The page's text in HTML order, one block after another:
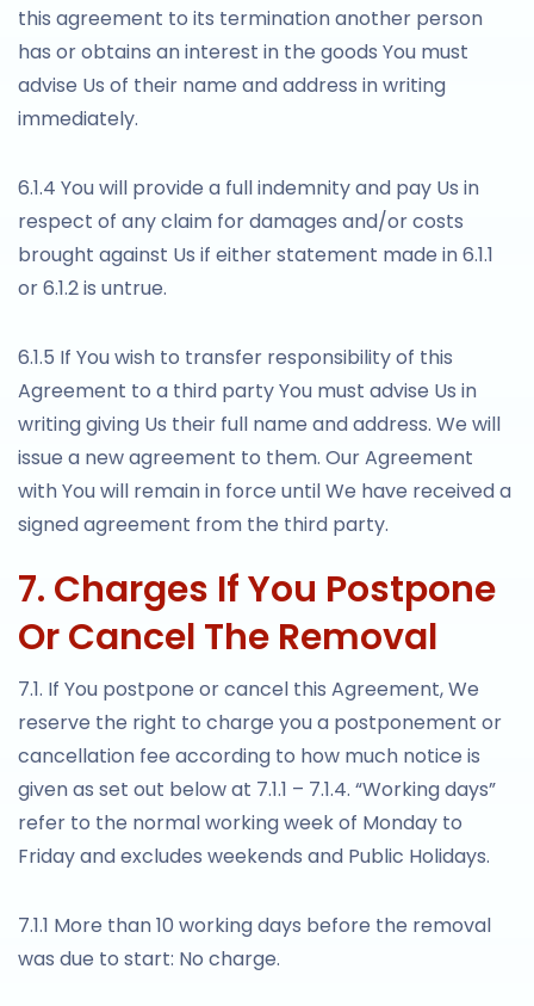
this agreement to its termination another person
has or obtains an interest in the goods You must
advise Us of their name and address in writing
immediately.
6.1.4 You will provide a full indemnity and pay Us in
respect of any claim for damages and/or costs
brought against Us if either statement made in 6.1.1
or 6.1.2 is untrue.
6.1.5 If You wish to transfer responsibility of this
Agreement to a third party You must advise Us in
writing giving Us their full name and address. We will
issue a new agreement to them. Our Agreement
with You will remain in force until We have received a
signed agreement from the third party.
7. Charges If You Postpone
Or Cancel The Removal
7.1. If You postpone or cancel this Agreement, We
reserve the right to charge you a postponement or
cancellation fee according to how much notice is
given as set out below at 7.1.1 – 7.1.4. “Working days”
refer to the normal working week of Monday to
Friday and excludes weekends and Public Holidays.
7.1.1 More than 10 working days before the removal
was due to start: No charge.